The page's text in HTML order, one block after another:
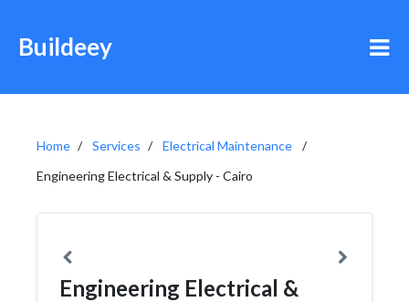
Buildeey
Home Services
Electrical Maintenance
Engineering Electrical & Supply - Cairo
Engineering Electrical &